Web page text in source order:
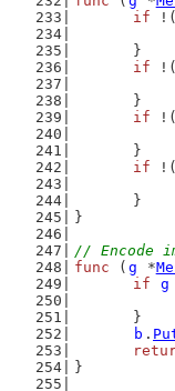
if !(
	}
if !(
	}
if !(
	}
if !(
	}
}
// Encode
func ( g *
if
g
	}
b .
}